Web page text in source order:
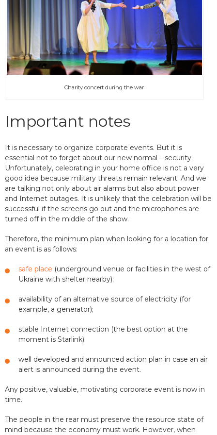
Charity concert during the war
Important notes
It is necessary to organize corporate events. But it is
essential not to forget about our new normal – security.
Unfortunately, celebrating in your home office is not a very
good idea because military threats remain relevant. And we
are talking not only about air alarms but also about power
and Internet outages. It is unlikely that the celebration will be
successful if the screens go out and the microphones are
turned off in the middle of the show.
Therefore, the minimum plan when looking for a location for
an event is as follows:
safe place (underground venue or facilities in the west of
Ukraine with shelter nearby);
availability of an alternative source of electricity (for
example, a generator);
stable Internet connection (the best option at the
moment is Starlink);
well developed and announced action plan in case an air
alert is announced during the event.
Any positive, valuable, motivating corporate event is now in
time.
The people in the rear must preserve the resource state of
mind because the economy must work. However, when